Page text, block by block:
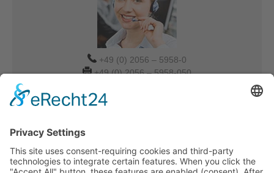
+49 (0) 2056 – 5958-0
+49 (0) 2056 – 5958-050
Verkauf-DUS@tdbg.de
Overseas@tdbg.de
Urgent transport request